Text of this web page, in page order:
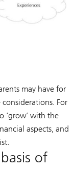
may have for
For
‘grow’ with the
aspects, and
of